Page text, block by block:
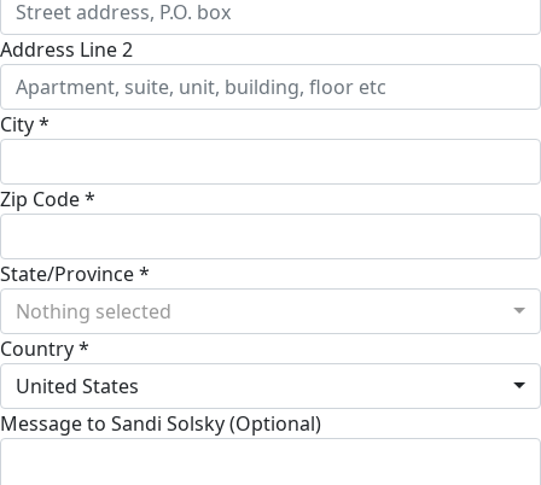
Address Line 2
City *
Zip Code *
State/Province *
Nothing selected
Country *
United States
Message to Sandi Solsky (Optional)